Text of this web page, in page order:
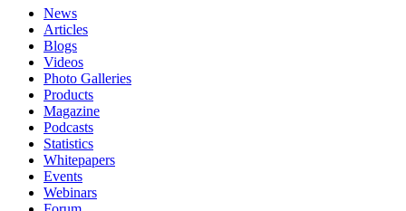
News
Articles
Blogs
Videos
Photo Galleries
Products
Magazine
Podcasts
Statistics
Whitepapers
Events
Webinars